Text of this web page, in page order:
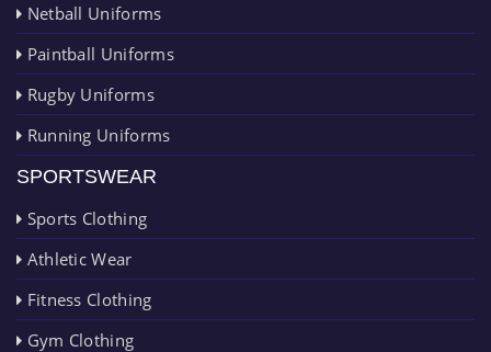
Netball Uniforms
Paintball Uniforms
Rugby Uniforms
Running Uniforms
SPORTSWEAR
Sports Clothing
Athletic Wear
Fitness Clothing
Gym Clothing